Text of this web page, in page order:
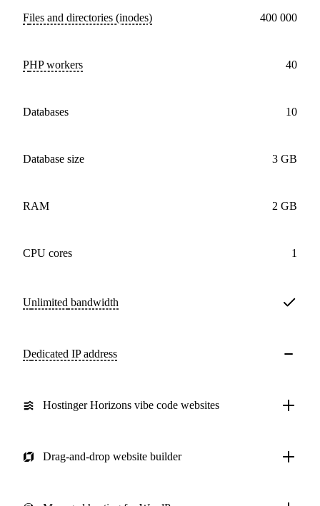
Files and directories (inodes) 400 000
PHP workers 40
databases 10
Database size 3 GB
RAM 2 GB
CPU cores 1
Unlimited bandwidth
Dedicated IP address
Hostinger Horizons vibe code websites
Drag-and-drop website builder